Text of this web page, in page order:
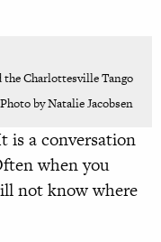
the Charlottesville Tango
by Natalie Jacobsen
is a conversation
when you
not know where